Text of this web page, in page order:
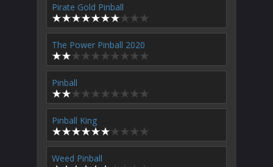
Pirate Gold Pinball
The Power Pinball 2020
Pinball
Pinball King
Weed Pinball